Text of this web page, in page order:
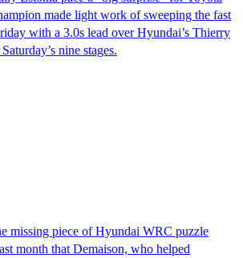
made light work of sweeping the fast
with a 3.0s lead over Hyundai’s Thierry
nine stages.
missing piece of Hyundai WRC puzzle
month that Demaison, who helped